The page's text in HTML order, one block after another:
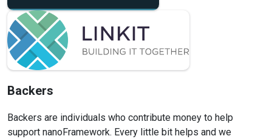
Backers
Backers are individuals who contribute money to help
support nanoFramework. Every little bit helps and we